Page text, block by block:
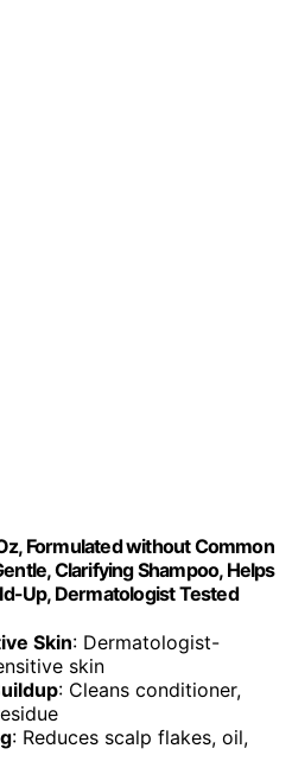
Formulated without Common
Clarifying Shampoo, Helps
Up, Dermatologist Tested
Skin: Dermatologist-
skin
: Cleans conditioner,
: Reduces scalp flakes, oil,